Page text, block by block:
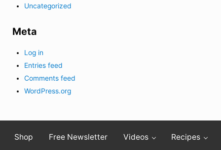
Uncategorized
Meta
Log in
Entries feed
Comments feed
WordPress.org
Shop Free Newsletter Videos Recipes